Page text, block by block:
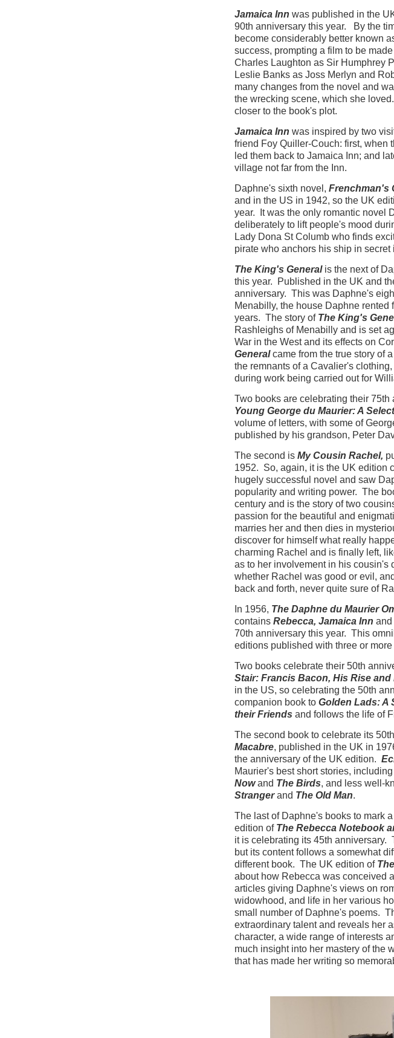
Jamaica Inn was published in the
90th anniversary this year. By the
become considerably better known
success, prompting a film to be
Charles Laughton as Sir Humphrey
Leslie Banks as Joss Merlyn and
many changes from the novel and
the wrecking scene, which she
closer to the book's plot.
Jamaica Inn was inspired by two
friend Foy Quiller-Couch: first, when
led them back to Jamaica Inn; and
village not far from the Inn.
Daphne's sixth novel, Frenchman's
and in the US in 1942, so the UK
year. It was the only romantic novel
deliberately to lift people's mood
Lady Dona St Columb who finds
pirate who anchors his ship in
The King's Generalis the next of
this year. Published in the UK and
anniversary. This was Daphne's
Menabilly, the house Daphne
years. The story of The King's
Rashleighs of Menabilly and is set
War in the West and its effects on
Generalcame from the true story of
the remnants of a Cavalier's
during work being carried out for
Two books are celebrating their
Young George du Maurier: A
volume of letters, with some of
published by his grandson, Peter
The second is My Cousin Rachel,
1952. So, again, it is the UK edition
hugely successful novel and saw
popularity and writing power. The
century and is the story of two
passion for the beautiful and
marries her and then dies in
discover for himself what really
charming Rachel and is finally left,
as to her involvement in his
whether Rachel was good or evil,
back and forth, never quite sure of
In 1956, The Daphne du Maurier
contains Rebecca, Jamaica Inn and
70th anniversary this year. This
editions published with three or
Two books celebrate their 50th
Stair: Francis Bacon, His Rise and
in the US, so celebrating the 50th
companion book to Golden Lads: A
their Friends and follows the life of
The second book to celebrate its
Macabre, published in the UK in
the anniversary of the UK edition.
Maurier's best short stories,
Nowand The Birds, and less well-
Strangerand The Old Man.
The last of Daphne's books to mark
edition of The Rebecca Notebook
it is celebrating its 45th
but its content follows a somewhat
different book. The UK edition of
about how Rebecca was conceived
articles giving Daphne's views on
widowhood, and life in her various
small number of Daphne's poems.
extraordinary talent and reveals her
character, a wide range of interests
much insight into her mastery of the
that has made her writing so